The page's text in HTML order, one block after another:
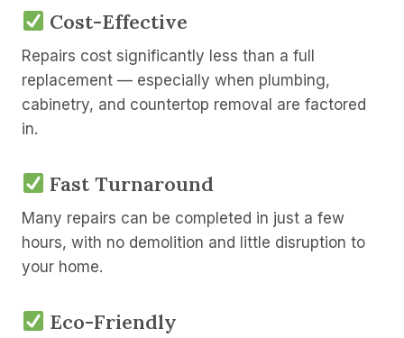
Cost-Effective
Repairs cost significantly less than a full
replacement — especially when plumbing,
cabinetry, and countertop removal are factored
in.
Fast Turnaround
Many repairs can be completed in just a few
hours, with no demolition and little disruption to
your home.
Eco-Friendly